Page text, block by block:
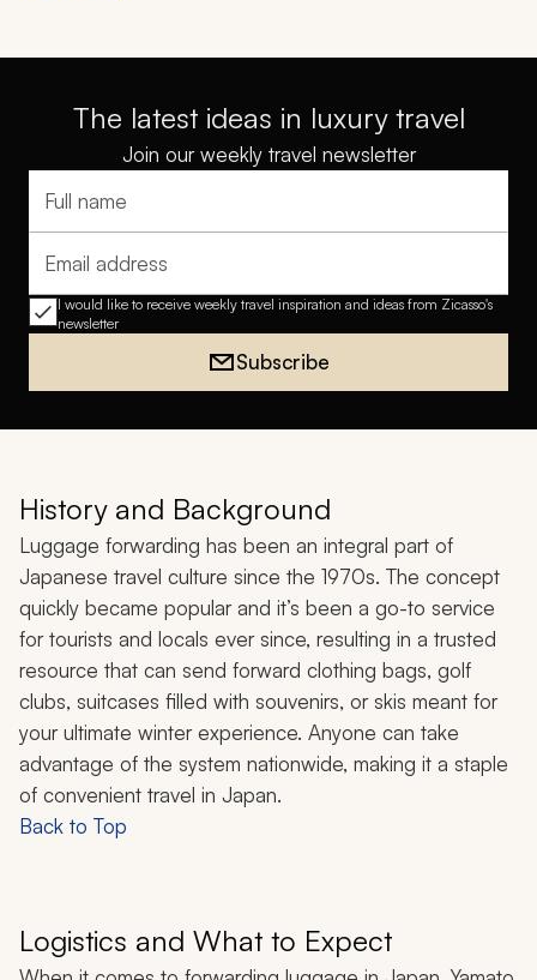
The latest ideas in luxury travel
Join our weekly travel newsletter
Full name
Email address
I would like to receive weekly travel inspiration and ideas from Zicasso's
newsletter
Subscribe
History and Background
Luggage forwarding has been an integral part of
Japanese travel culture since the 1970s. The concept
quickly became popular and it’s been a go-to service
for tourists and locals ever since, resulting in a trusted
resource that can send forward clothing bags, golf
clubs, suitcases filled with souvenirs, or skis meant for
your ultimate winter experience. Anyone can take
advantage of the system nationwide, making it a staple
of convenient travel in Japan.
Back to Top
Logistics and What to Expect